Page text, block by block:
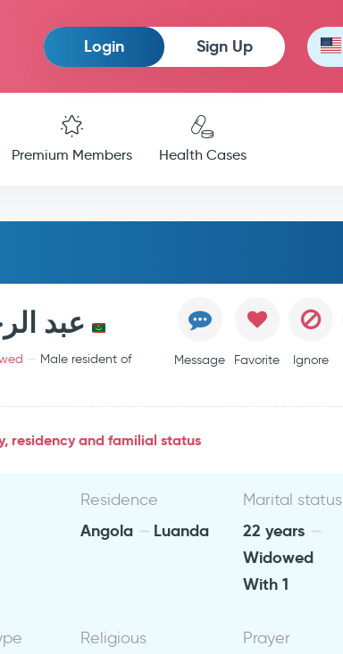
Login Sign Up
Premium Members Health Cases
عبد
Male resident of Message Favorite Ignore
residency and familial status
Residence
Angola Luanda
Marital status
22 years
Widowed
With 1
Religious
Prayer